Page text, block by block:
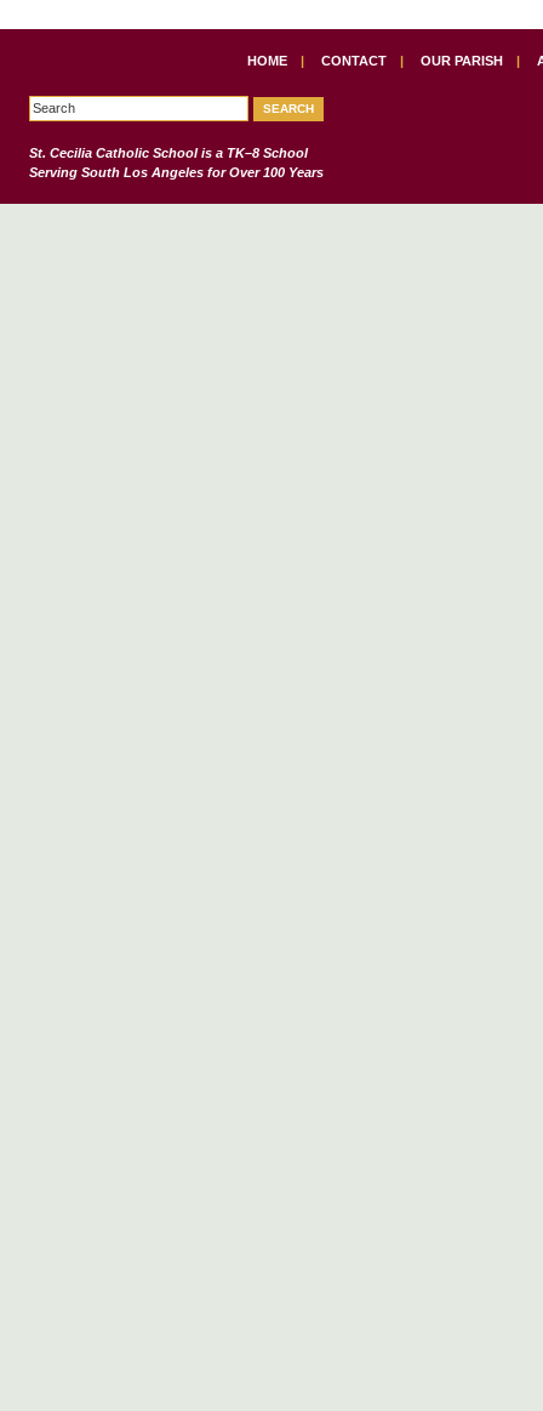
HOME | CONTACT | OUR PARISH |
St. Cecilia Catholic Schoolis a TK–8 School
Serving South Los Angeles for Over 100 Years